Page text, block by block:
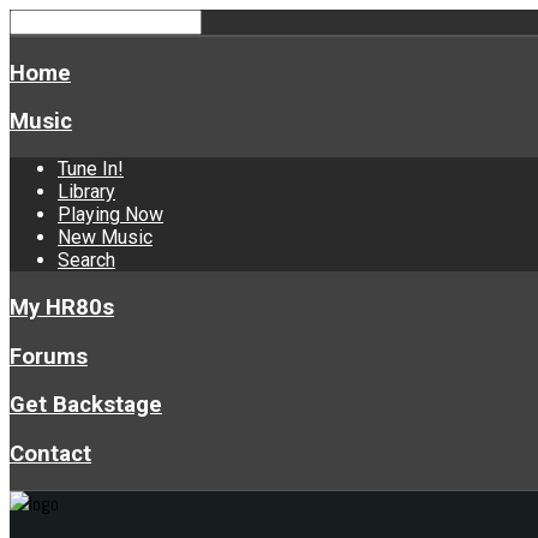
Home
Music
Tune In!
Library
Playing Now
New Music
Search
My HR80s
Forums
Get Backstage
Contact